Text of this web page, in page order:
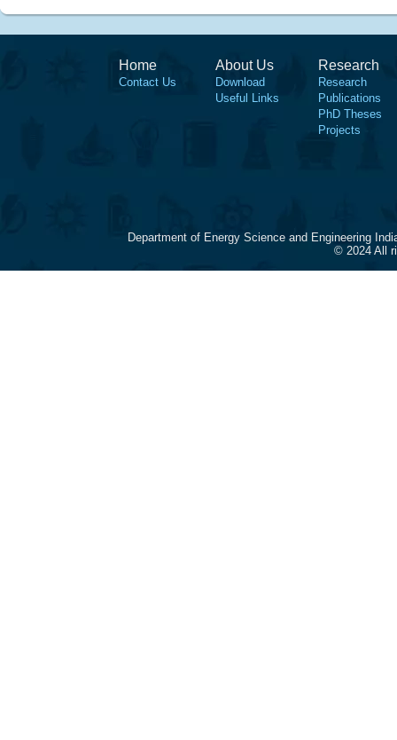
Home
Contact Us
About Us
Download
Useful Links
Research
Research
Publications
PhD Theses
Projects
Department of Energy Science and Engineering
© 2024 All